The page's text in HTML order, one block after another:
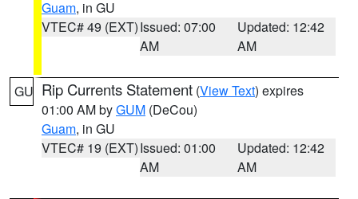
Guam, in GU
VTEC# 49 (EXT)Issued: 07:00
AM
Updated: 12:42
AM
GU Rip Currents Statement (View Text) expires
01:00 AM byGUM (DeCou)
Guam, in GU
VTEC# 19 (EXT)Issued: 01:00
AM
Updated: 12:42
AM